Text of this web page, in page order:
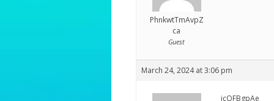
PhnkwtTmAvpZ
ca
Guest
March 24, 2024 at 3:06 pm
jcQFBgpAe